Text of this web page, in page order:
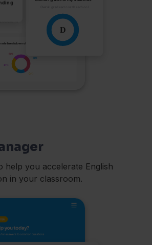
help you accelerate English
in your classroom.